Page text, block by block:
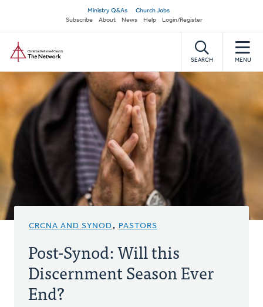
main
content
Secondary
navigation
Ministry Q&As
Church Jobs
Subscribe
About News Help Login/Register
SEARCH MENU
CRCNA AND SYNOD, PASTORS
Post-Synod: Will this
Discernment Season Ever
End?